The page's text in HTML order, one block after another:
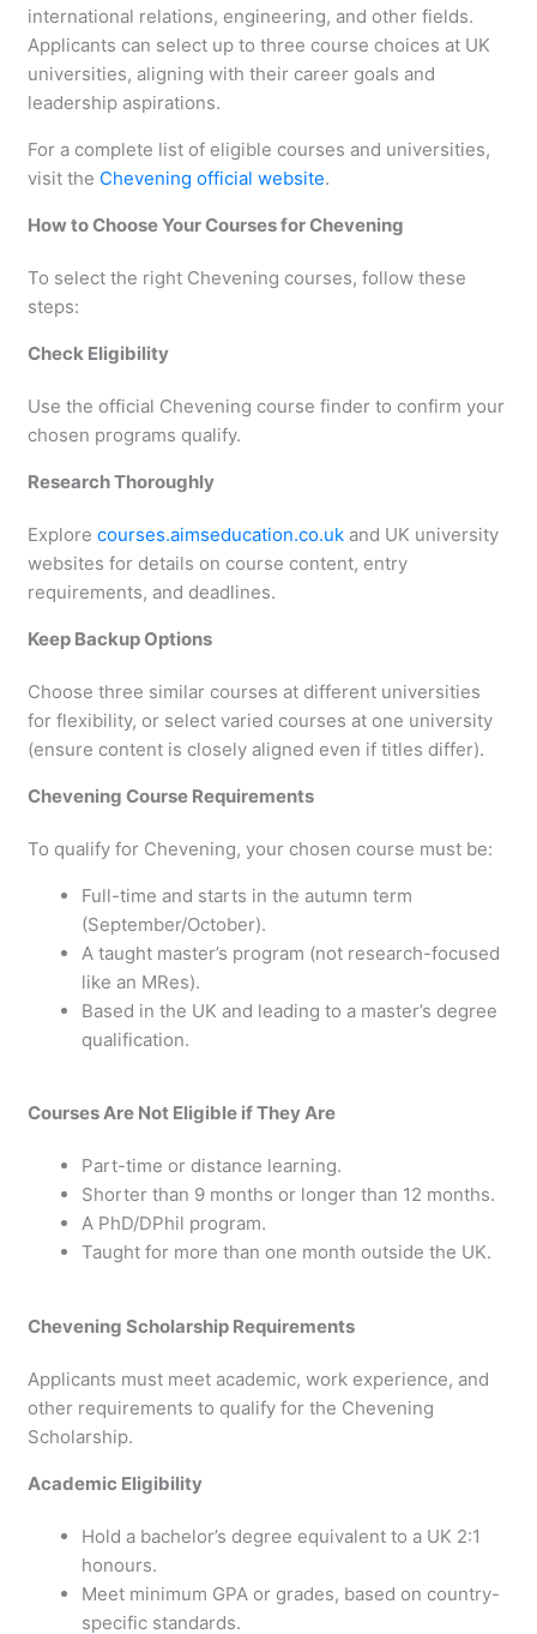
international relations, engineering, and other fields.
Applicants can select up to three course choices at UK
universities, aligning with their career goals and
leadership aspirations.
For a complete list of eligible courses and universities,
visit the Chevening official website.
How to Choose Your Courses for Chevening
To select the right Chevening courses, follow these
steps:
Check Eligibility
Use the official Chevening course finder to confirm your
chosen programs qualify.
Research Thoroughly
Explorecourses.aimseducation.co.uk and UK university
websites for details on course content, entry
requirements, and deadlines.
Keep Backup Options
Choose three similar courses at different universities
for flexibility, or select varied courses at one university
(ensure content is closely aligned even if titles differ).
Chevening Course Requirements
To qualify for Chevening, your chosen course must be:
Full-time and starts in the autumn term
(September/October).
A taught master’s program (not research-focused
like an MRes).
Based in the UK and leading to a master’s degree
qualification.
Courses Are Not Eligible if They Are
Part-time or distance learning.
Shorter than 9 months or longer than 12 months.
A PhD/DPhil program.
Taught for more than one month outside the UK.
Chevening Scholarship Requirements
Applicants must meet academic, work experience, and
other requirements to qualify for the Chevening
Scholarship.
Academic Eligibility
Hold a bachelor’s degree equivalent to a UK 2:1
honours.
Meet minimum GPA or grades, based on country-
specific standards.